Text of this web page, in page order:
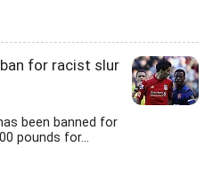
for racist slur
been banned for
pounds for...